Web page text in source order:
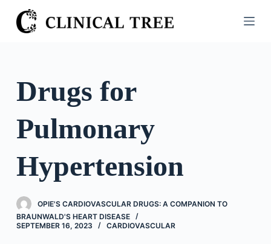
S
k
o
n
Drugs for
Pulmonary
Hypertension
OPIE'S CARDIOVASCULAR DRUGS: A COMPANION TO
BRAUNWALD'S HEART DISEASE
SEPTEMBER 16, 2023
CARDIOVASCULAR